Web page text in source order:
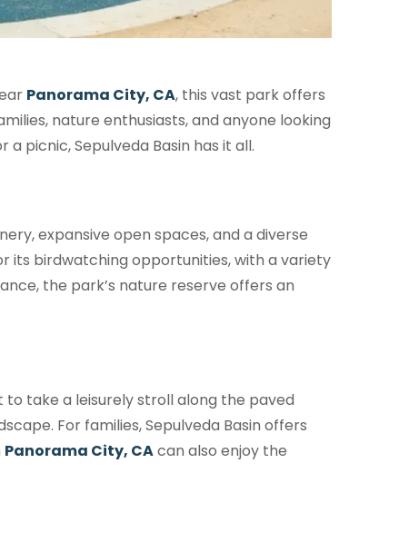
Panorama City, CA, this vast park offers
nature enthusiasts, and anyone looking
picnic, Sepulveda Basin has it all.
expansive open spaces, and a diverse
its birdwatching opportunities, with a variety
the park’s nature reserve offers an
take a leisurely stroll along the paved
For families, Sepulveda Basin offers
Panorama City, CAcan also enjoy the